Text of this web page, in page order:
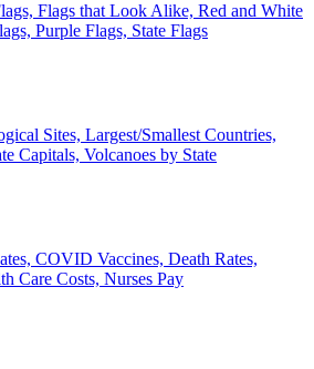
Flags that Look Alike, Red and White
Purple Flags, State Flags
Sites, Largest/Smallest Countries,
Capitals, Volcanoes by State
COVID Vaccines, Death Rates,
Care Costs, Nurses Pay